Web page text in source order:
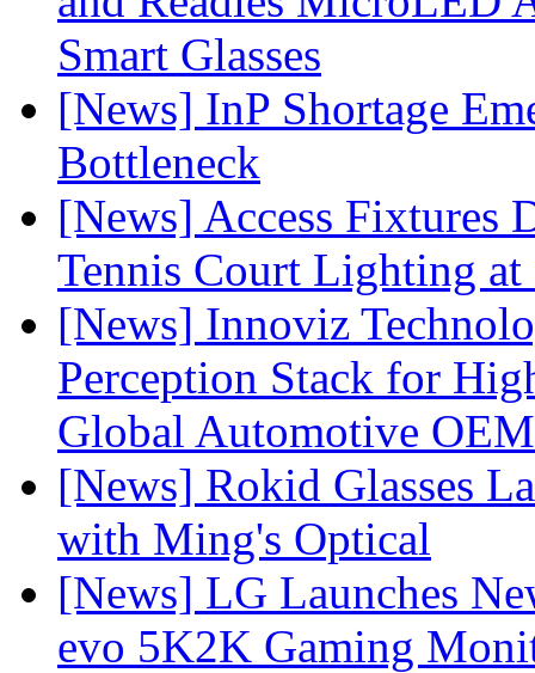
Smart Glasses
[News] InP Shortage
Bottleneck
[News] Access Fixtures
Tennis Court Lighting
[News] Innoviz
Perception Stack for
Global Automotive OEM
[News] Rokid Glasses
with Ming's Optical
[News] LG Launches
evo 5K2K Gaming